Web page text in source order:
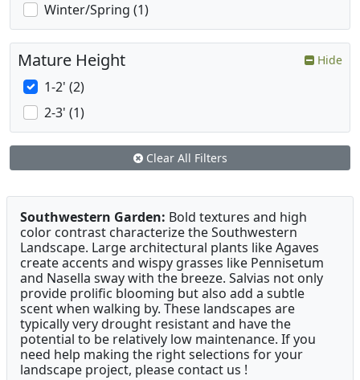
Winter/Spring (1)
Mature Height Hide
1-2' (2)
2-3' (1)
Clear All Filters
Southwestern Garden: Bold textures and high
color contrast characterize the Southwestern
Landscape. Large architectural plants like Agaves
create accents and wispy grasses like Pennisetum
and Nasella sway with the breeze. Salvias not only
provide prolific blooming but also add a subtle
scent when walking by. These landscapes are
typically very drought resistant and have the
potential to be relatively low maintenance. If you
need help making the right selections for your
landscape project, please contact us !